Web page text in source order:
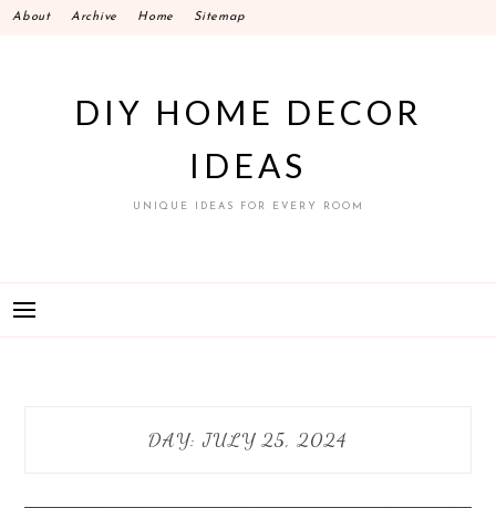
SkipAbout Archive Home Sitemap
DIY HOME DECOR
IDEAS
UNIQUE IDEAS FOR EVERY ROOM
DAY:JULY 25, 2024